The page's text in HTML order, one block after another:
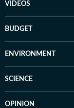
VIDEOS
BUDGET
ENVIRONMENT
SCIENCE
OPINION